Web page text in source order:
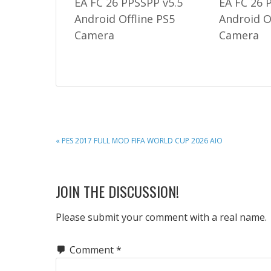
Android Offline PS5
Camera
Android
Camera
PREVIOUS
« PES 2017 FULL MOD FIFA WORLD CUP 2026 AIO
READER
INTERACTIONS
JOIN THE DISCUSSION!
Please submit your comment with a real name.
Comment*